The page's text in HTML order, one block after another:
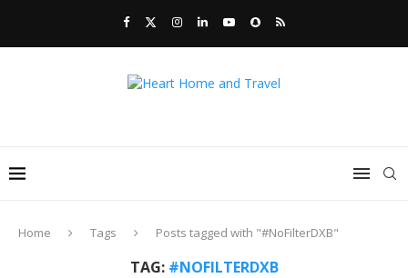
Home Tags Posts tagged with "#NoFilterDXB"
TAG: #NOFILTERDXB